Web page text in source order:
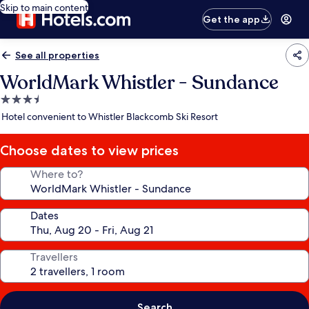
Skip to main content
Get the app
See all properties
WorldMark Whistler - Sundance
3.5
star
Hotel convenient to Whistler Blackcomb Ski Resort
Choose dates to view prices
Where to?
Dates
Travellers